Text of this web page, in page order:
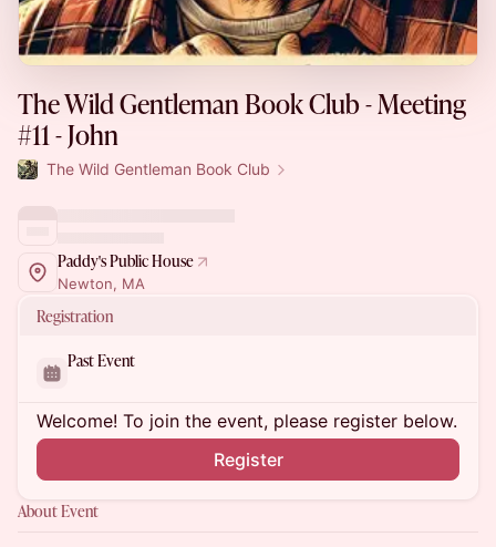
The Wild Gentleman Book Club - Meeting
#11 - John
The Wild Gentleman Book Club
Paddy's Public House
Newton, MA
Registration
Past Event
Welcome! To join the event, please register below.
Register
About Event